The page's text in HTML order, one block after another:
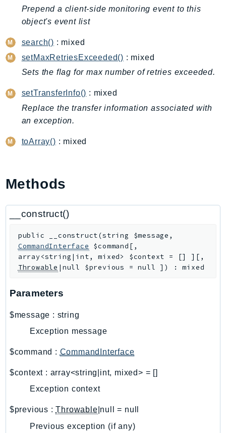
Cloud9
CloudControlApi
CloudHsm
CloudHSMV2
CloudSearch
CloudSearchDomain
CloudWatch
CloudWatchLogs
CloudWatchRUM
CodeArtifact
CodeBuild
CodeCatalyst
CodeConnections
CodeGuruProfiler
CodeGuruReviewer
CodeGuruSecurity
CodeStarconnections
CodeStarNotifications
CognitoIdentity
CognitoIdentityProvider
Prepend a client-side monitoring event to this
object's event list
search() : mixed
setMaxRetriesExceeded() : mixed
Sets the flag for max number of retries exceeded.
setTransferInfo() : mixed
Replace the transfer information associated with
an exception.
toArray() : mixed
Methods
__construct()
public __construct(string $message ,
CommandInterface
$command [ ,
array<string|int, mixed> $context = [] ] [ ,
Throwable |null $previous =null ] ) :mixed
Parameters
$message : string
Exception message
$command : CommandInterface
$context : array<string|int, mixed> = []
Exception context
$previous :Throwable |null = null
Previous exception (if any)